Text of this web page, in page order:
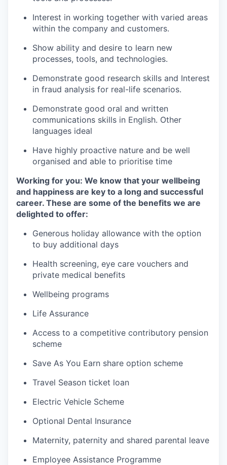
Interest in working together with varied areas
within the company and customers.
Show ability and desire to learn new
processes, tools, and technologies.
Demonstrate good research skills and Interest
in fraud analysis for real-life scenarios.
Demonstrate good oral and written
communications skills in English. Other
languages ideal
Have highly proactive nature and be well
organised and able to prioritise time
Working for you: We know that your wellbeing
and happiness are key to a long and successful
career. These are some of the benefits we are
delighted to offer:
Generous holiday allowance with the option
to buy additional days
Health screening, eye care vouchers and
private medical benefits
Wellbeing programs
Life Assurance
Access to a competitive contributory pension
scheme
Save As You Earn share option scheme
Travel Season ticket loan
Electric Vehicle Scheme
Optional Dental Insurance
Maternity, paternity and shared parental leave
Employee Assistance Programme